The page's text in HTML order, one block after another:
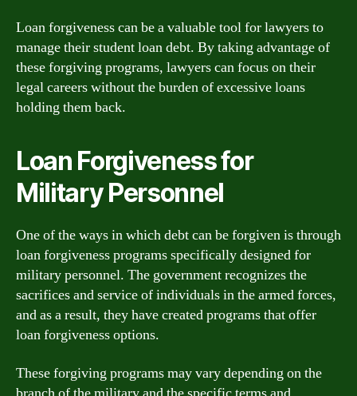
Loan forgiveness can be a valuable tool for lawyers to
manage their student loan debt. By taking advantage of
these forgiving programs, lawyers can focus on their
legal careers without the burden of excessive loans
holding them back.
Loan Forgiveness for
Military Personnel
One of the ways in which debt can be forgiven is through
loan forgiveness programs specifically designed for
military personnel. The government recognizes the
sacrifices and service of individuals in the armed forces,
and as a result, they have created programs that offer
loan forgiveness options.
These forgiving programs may vary depending on the